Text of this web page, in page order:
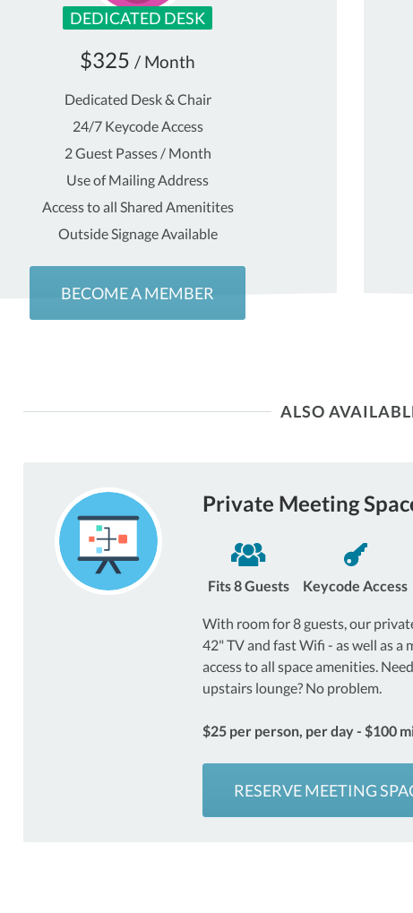
DEDICATED DESK
$325 / Month
Dedicated Desk & Chair
24/7 Keycode Access
2 Guest Passes / Month
Use of Mailing Address
Access to all Shared Amenitites
Outside Signage Available
BECOME A MEMBER
ALSO
Private Meeting
Fits 8 Guests Keycode Access
With room for 8 guests, our
42" TV and fast Wifi - as well as a
access to all space amenities.
upstairs lounge? No problem.
$25 per person, per day - $100
RESERVE MEETING